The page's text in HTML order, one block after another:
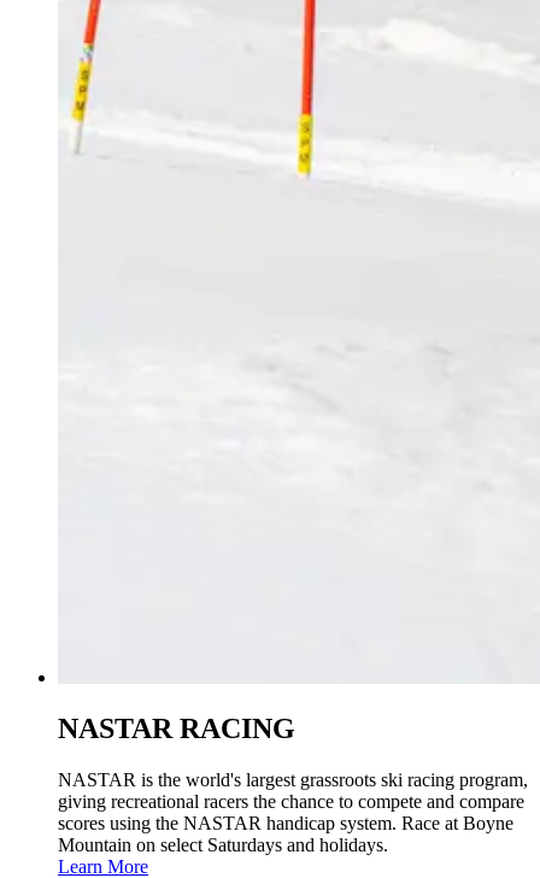
NASTAR RACING
NASTAR is the world's largest grassroots ski racing program,
giving recreational racers the chance to compete and compare
scores using the NASTAR handicap system. Race at Boyne
Mountain on select Saturdays and holidays.
Learn More